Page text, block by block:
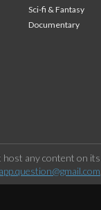
Sci-fi & Fantasy
Documentary
host any content on